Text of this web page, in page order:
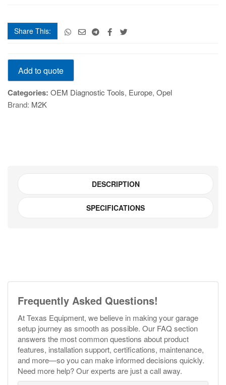
Share This:
OpelVauxhall
(MDI-
2)
quantity
Add to quote
Categories: OEM Diagnostic Tools, Europe, Opel
Brand: M2K
DESCRIPTION
SPECIFICATIONS
Frequently Asked Questions!
At Texas Equipment, we believe in making your garage
setup journey as smooth as possible. Our FAQ section
answers the most common questions about product
features, installation support, certifications, maintenance,
and more—so you can make informed decisions quickly.
Need more help? Our experts are just a call away.